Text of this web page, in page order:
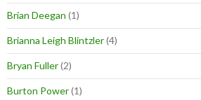
Brian Deegan (1)
Brianna Leigh Blintzler(4)
Bryan Fuller(2)
Burton Power(1)